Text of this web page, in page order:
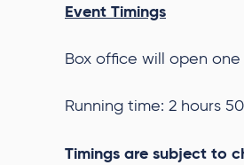
Event Timings
Box office will open
Running time: 2 hours
Timings are subject to